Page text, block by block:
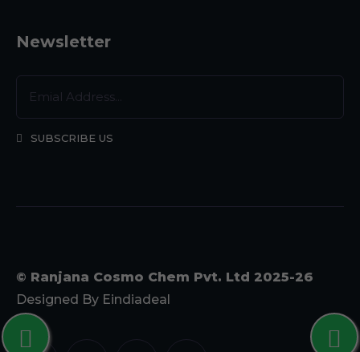
Newsletter
SUBSCRIBE US
© Ranjana Cosmo Chem Pvt. Ltd 2025-26
Designed By Eindiadeal